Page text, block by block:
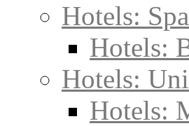
Hotels:
Hotels:
Hotels:
Hotels: